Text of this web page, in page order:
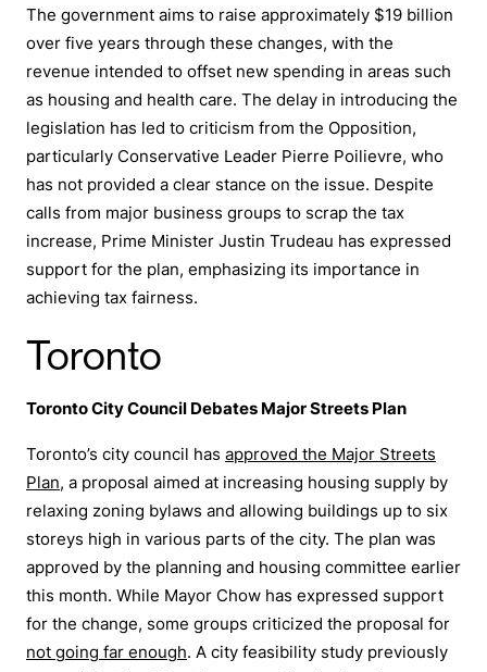
The government aims to raise approximately $19 billion
over five years through these changes, with the
revenue intended to offset new spending in areas such
as housing and health care. The delay in introducing the
legislation has led to criticism from the Opposition,
particularly Conservative Leader Pierre Poilievre, who
has not provided a clear stance on the issue. Despite
calls from major business groups to scrap the tax
increase, Prime Minister Justin Trudeau has expressed
support for the plan, emphasizing its importance in
achieving tax fairness.
Toronto
Toronto City Council Debates Major Streets Plan
Toronto’s city council has approved the Major Streets
Plan, a proposal aimed at increasing housing supply by
relaxing zoning bylaws and allowing buildings up to six
storeys high in various parts of the city. The plan was
approved by the planning and housing committee earlier
this month. While Mayor Chow has expressed support
for the change, some groups criticized the proposal for
not going far enough. A city feasibility study previously